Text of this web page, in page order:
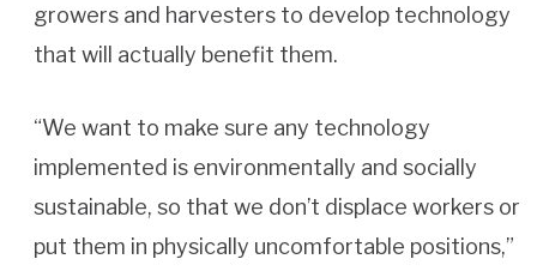
growers and harvesters to develop technology
that will actually benefit them.
“We want to make sure any technology
implemented is environmentally and socially
sustainable, so that we don’t displace workers or
put them in physically uncomfortable positions,”